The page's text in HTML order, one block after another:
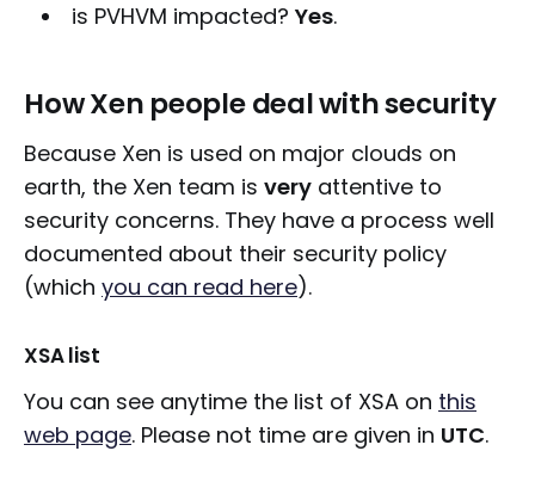
is PVHVM impacted? Yes.
How Xen people deal with security
Because Xen is used on major clouds on
earth, the Xen team is very attentive to
security concerns. They have a process well
documented about their security policy
(which you can read here).
XSA list
You can see anytime the list of XSA on this
web page. Please not time are given in UTC.